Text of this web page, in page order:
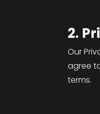
2.
Our
agree
terms.